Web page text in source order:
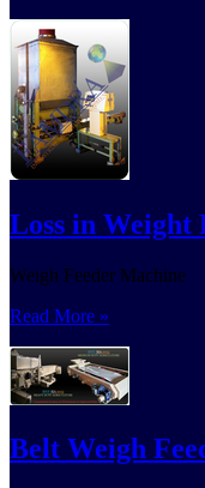
Loss in Weight
Weigh Feeder Machine
Read More »
Belt Weigh